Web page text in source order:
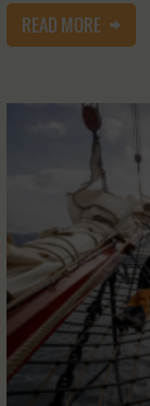
READ MORE